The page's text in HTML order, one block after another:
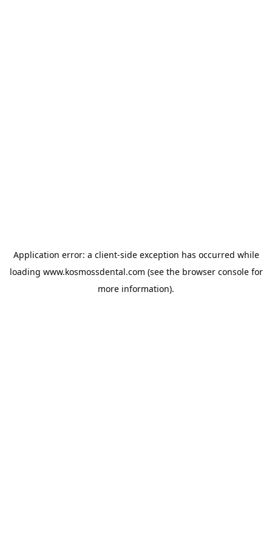
Application error: a client-side exception has occurred while
loading www.kosmossdental.com (see the browser consolefor
more information).